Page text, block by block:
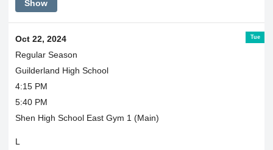
Show
Tue
Oct 22, 2024
Regular Season
Guilderland High School
4:15 PM
5:40 PM
Shen High School East Gym 1 (Main)
L